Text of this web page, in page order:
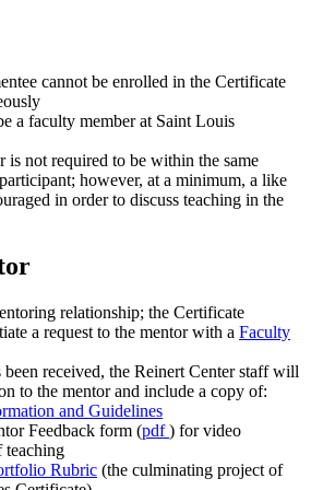
cannot be enrolled in the Certificate
a faculty member at Saint Louis
is not required to be within the same
however, at a minimum, a like
in order to discuss teaching in the
relationship; the Certificate
a request to the mentor with a Faculty
been received, the Reinert Center staff will
to the mentor and include a copy of:
and Guidelines
Feedback form (pdf) for video
teaching
Rubric (the culminating project of